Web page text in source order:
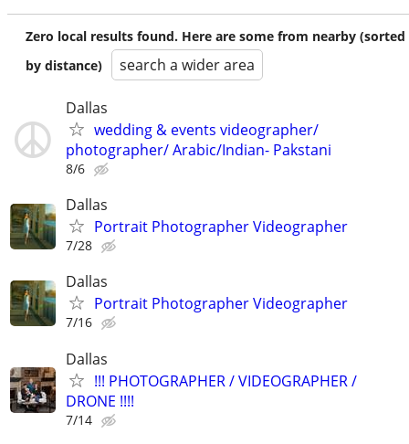
Zero local results found. Here are some from nearby (sorted
by distance)
search a wider area
Dallas
wedding & events videographer/
photographer/ Arabic/Indian- Pakstani
8/6
Dallas
Portrait Photographer Videographer
7/28
Dallas
Portrait Photographer Videographer
7/16
Dallas
!!! PHOTOGRAPHER / VIDEOGRAPHER /
DRONE !!!!
7/14